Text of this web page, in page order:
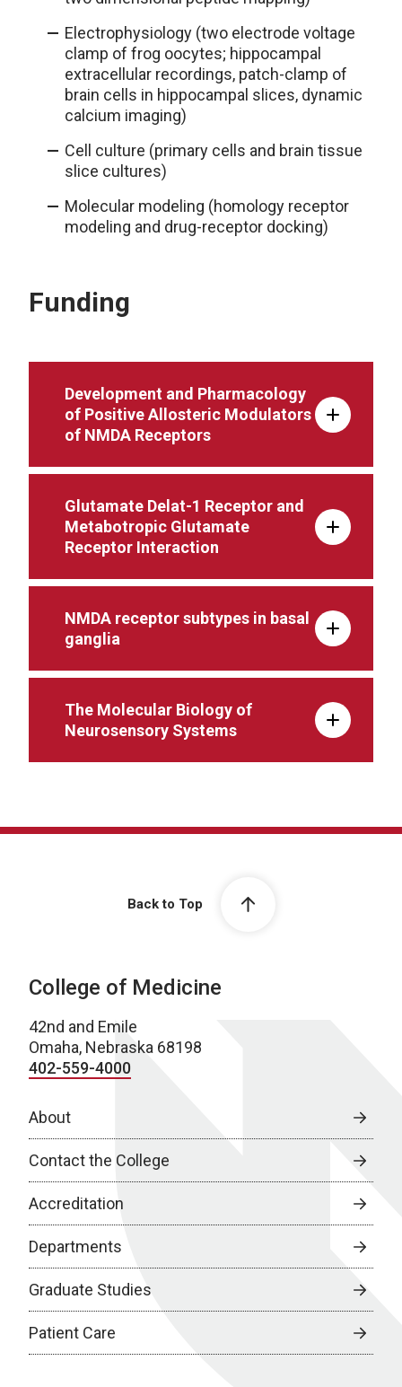
Electrophysiology (two electrode voltage
clamp of frog oocytes; hippocampal
extracellular recordings, patch-clamp of
brain cells in hippocampal slices, dynamic
calcium imaging)
Cell culture (primary cells and brain tissue
slice cultures)
Molecular modeling (homology receptor
modeling and drug-receptor docking)
Funding
Development and Pharmacology
of Positive Allosteric Modulators
of NMDA Receptors
Glutamate Delat-1 Receptor and
Metabotropic Glutamate
Receptor Interaction
NMDA receptor subtypes in basal
ganglia
The Molecular Biology of
Neurosensory Systems
Back to Top
College of Medicine
42nd and Emile
Omaha, Nebraska 68198
402-559-4000
About
Contact the College
Accreditation
Departments
Graduate Studies
Patient Care